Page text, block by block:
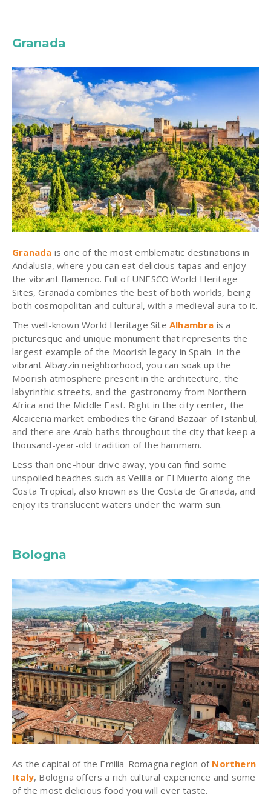
Granada
Granada is one of the most emblematic destinations in
Andalusia, where you can eat delicious tapas and enjoy
the vibrant flamenco. Full of UNESCO World Heritage
Sites, Granada combines the best of both worlds, being
both cosmopolitan and cultural, with a medieval aura to it.
The well-known World Heritage Site Alhambra is a
picturesque and unique monument that represents the
largest example of the Moorish legacy in Spain. In the
vibrant Albayzín neighborhood, you can soak up the
Moorish atmosphere present in the architecture, the
labyrinthic streets, and the gastronomy from Northern
Africa and the Middle East. Right in the city center, the
Alcaiceria market embodies the Grand Bazaar of Istanbul,
and there are Arab baths throughout the city that keep a
thousand-year-old tradition of the hammam.
Less than one-hour drive away, you can find some
unspoiled beaches such as Velilla or El Muerto along the
Costa Tropical, also known as the Costa de Granada, and
enjoy its translucent waters under the warm sun.
Bologna
As the capital of the Emilia-Romagna region of Northern
Italy, Bologna offers a rich cultural experience and some
of the most delicious food you will ever taste.